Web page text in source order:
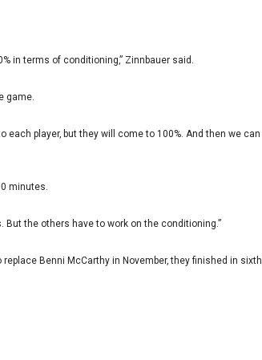
in terms of conditioning‚” Zinnbauer said.
game.
each player‚ but they will come to 100%. And then we can
minutes.
But the others have to work on the conditioning.”
Benni McCarthy in November‚ they finished in sixth